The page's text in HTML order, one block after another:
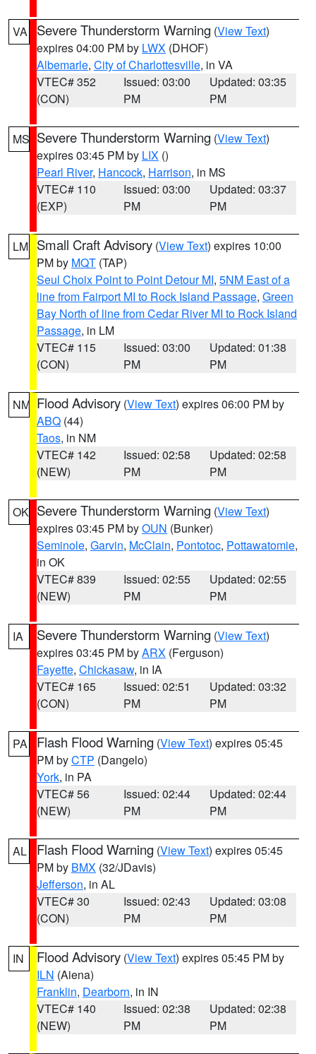
VA Severe Thunderstorm Warning (View Text)
expires 04:00 PM by LWX (DHOF)
Albemarle, City of Charlottesville, in VA
VTEC# 352
(CON)
Issued: 03:00
PM
Updated: 03:35
PM
MS Severe Thunderstorm Warning (View Text)
expires 03:45 PM by LIX ()
Pearl River, Hancock, Harrison, in MS
VTEC# 110
(EXP)
Issued: 03:00
PM
Updated: 03:37
PM
LM Small Craft Advisory (View Text) expires 10:00
PM by MQT (TAP)
Seul Choix Point to Point Detour MI, 5NM East of a
line from Fairport MI to Rock Island Passage, Green
Bay North of line from Cedar River MI to Rock Island
Passage, in LM
VTEC# 115
(CON)
Issued: 03:00
PM
Updated: 01:38
PM
NM Flood Advisory (View Text) expires 06:00 PM by
ABQ (44)
Taos, in NM
VTEC# 142
(NEW)
Issued: 02:58
PM
Updated: 02:58
PM
OK Severe Thunderstorm Warning (View Text)
expires 03:45 PM byOUN (Bunker)
Seminole, Garvin, McClain, Pontotoc, Pottawatomie,
in OK
VTEC# 839
(NEW)
Issued: 02:55
PM
Updated: 02:55
PM
IA Severe Thunderstorm Warning (View Text)
expires 03:45 PM byARX (Ferguson)
Fayette, Chickasaw, in IA
VTEC# 165
(CON)
Issued: 02:51
PM
Updated: 03:32
PM
PA Flash Flood Warning (View Text) expires 05:45
PM byCTP (Dangelo)
York, in PA
VTEC# 56
(NEW)
Issued: 02:44
PM
Updated: 02:44
PM
AL Flash Flood Warning (View Text) expires 05:45
PM by BMX (32/JDavis)
Jefferson, in AL
VTEC# 30
(CON)
Issued: 02:43
PM
Updated: 03:08
PM
IN Flood Advisory (View Text) expires 05:45 PM by
ILN (Aiena)
Franklin, Dearborn, in IN
VTEC# 140
(NEW)
Issued: 02:38
PM
Updated: 02:38
PM